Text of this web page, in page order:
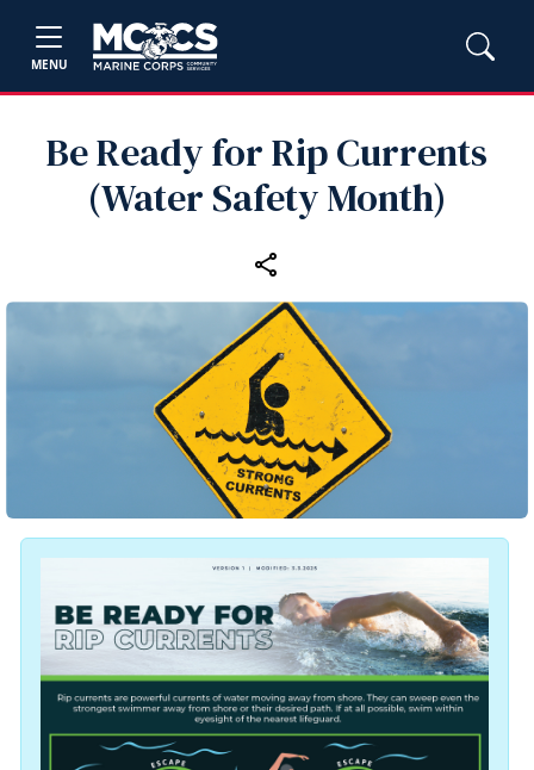
MENU
Be Ready for Rip Currents
(Water Safety Month)